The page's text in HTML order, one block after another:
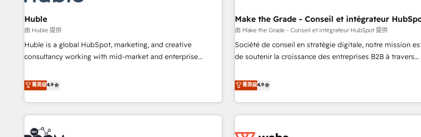
🏆2020 Elite Solutions Partner 🏆2019 Integrations HubSpot
Impact Award 🏆2019 Marketing Enablement HubSpot
Impact Award 🏆2018 Website Design HubSpot Impact
Award 🏆2017 Website Design HubSpot Impact Award 🏆
2016 Growth-Driven Design Agency of the Year 🏆2016
Agency to reach Diamond 🏆2014 HubSpot COS
Performance Award 🏆2014 HubSpot COS Design Award 🏆
workflows • Salesforce + HubSpot integration • Website
design and CMS development • ERP integration: SAP,
NetSuite, Microsoft Dynamics, … • Data cleansing and CRM
migration from any platform • Client/member portals
PandaDoc, ClickUp, Shopify, Mapsly, WooCommerce,
BuilderTrend, and more Experience the difference — reach
Huble
由 Huble 提供
Huble is a global HubSpot, marketing, and creative
consultancy working with mid-market and enterprise
strategy, processes, and teams that turn HubSpot into a
genuine growth engine. Named HubSpot's Global Partner of
the Year in 2024, consistently ranked among their top 5
partners worldwide, and with over 15 years in the
ecosystem, Huble has built a track record that speaks for
菁英级4.9
Make the Grade - Conseil et intégrateur
由 Make the Grade - Conseil et intégrateur HubSpot 提供
Société de conseil en stratégie digitale, notre mission
de soutenir la croissance des entreprises B2B à travers
développement des revenus auprès de vos comptes
existants. En France et à l'international, nous travaillons
avec des ETI ambitieuses, des grands groupes voulant
au-delà d’une simple transformation digitale et des
菁英级4.9